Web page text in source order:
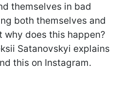
themselves in bad
both themselves and
why does this happen?
Satanovskyi explains
this on Instagram.